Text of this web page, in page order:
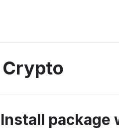
Crypto
Install package